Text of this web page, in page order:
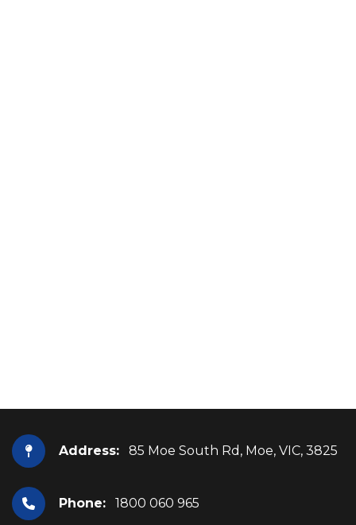
Address: 85 Moe South Rd, Moe, VIC, 3825
Phone: 1800 060 965